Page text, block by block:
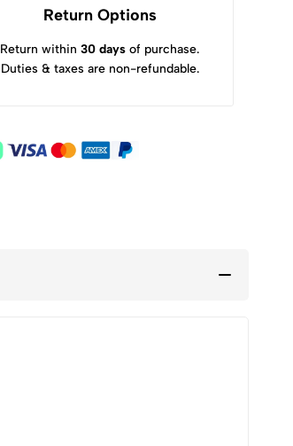
Return Options
Return within30 days of purchase.
Duties & taxes are non-refundable.